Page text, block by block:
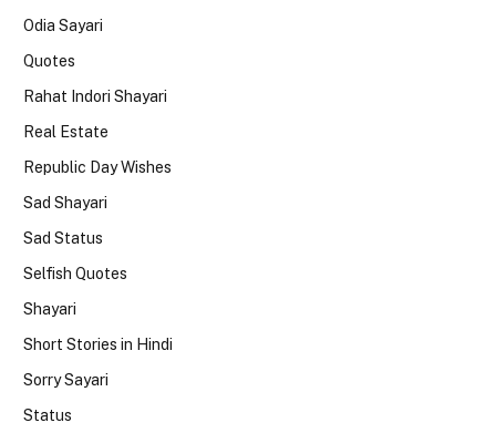
Odia Sayari
Quotes
Rahat Indori Shayari
Real Estate
Republic Day Wishes
Sad Shayari
Sad Status
Selfish Quotes
Shayari
Short Stories in Hindi
Sorry Sayari
Status